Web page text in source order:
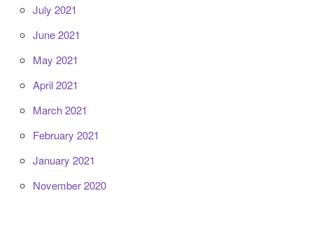
July 2021
June 2021
May 2021
April 2021
March 2021
February 2021
January 2021
November 2020